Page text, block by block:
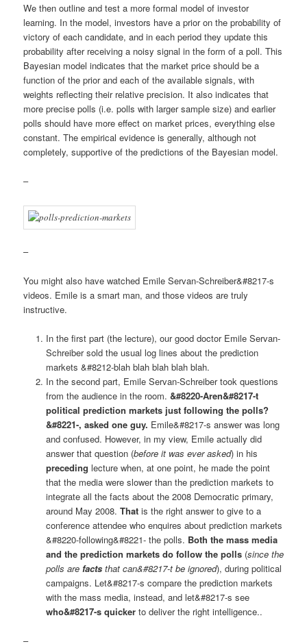
We then outline and test a more formal model of investor
learning. In the model, investors have a prior on the probability of
victory of each candidate, and in each period they update this
probability after receiving a noisy signal in the form of a poll. This
Bayesian model indicates that the market price should be a
function of the prior and each of the available signals, with
weights reflecting their relative precision. It also indicates that
more precise polls (i.e. polls with larger sample size) and earlier
polls should have more effect on market prices, everything else
constant. The empirical evidence is generally, although not
completely, supportive of the predictions of the Bayesian model.
–
–
You might also have watched Emile Servan-Schreiber&#8217-s
videos. Emile is a smart man, and those videos are truly
instructive.
In the first part (the lecture), our good doctor Emile Servan-
Schreiber sold the usual log lines about the prediction
markets &#8212-blah blah blah blah blah.
In the second part, Emile Servan-Schreiber took questions
from the audience in the room. &#8220-Aren&#8217-t
political prediction markets just following the polls?
&#8221-, asked one guy. Emile&#8217-s answer was long
and confused. However, in my view, Emile actually did
answer that question (before it was ever asked) in his
preceding lecture when, at one point, he made the point
that the media were slower than the prediction markets to
integrate all the facts about the 2008 Democratic primary,
around May 2008. Thatis the right answer to give to a
conference attendee who enquires about prediction markets
&#8220-following&#8221- the polls. Both the mass media
and the prediction markets do follow the polls(since the
polls are factsthat can&#8217-t be ignored), during political
campaigns. Let&#8217-s compare the prediction markets
with the mass media, instead, and let&#8217-s see
who&#8217-s quickerto deliver the right intelligence..
–